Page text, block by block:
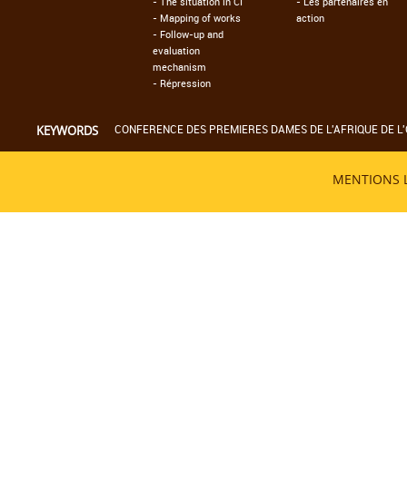
- Mapping of works
- Follow-up and
evaluation
mechanism
- Répression
action
KEYWORDS CONFERENCE DES PREMIERES DAMES DE L'AFRIQUE DE
MENTIONS